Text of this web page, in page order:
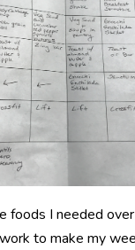
foods I needed
to make my